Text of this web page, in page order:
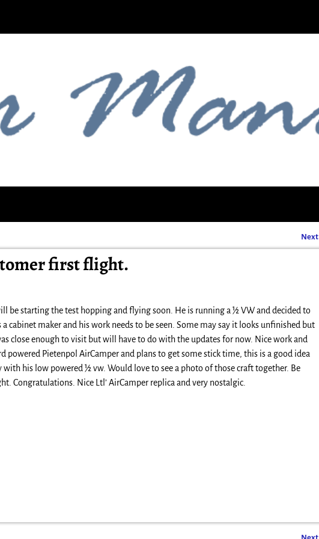
Next
first flight.
be starting the test hopping and flying soon. He is running a ½ VW and decided to
cabinet maker and his work needs to be seen. Some may say it looks unfinished but
close enough to visit but will have to do with the updates for now. Nice work and
powered Pietenpol AirCamper and plans to get some stick time, this is a good idea
his low powered ½ vw. Would love to see a photo of those craft together. Be
Congratulations. Nice Ltl’ AirCamper replica and very nostalgic.